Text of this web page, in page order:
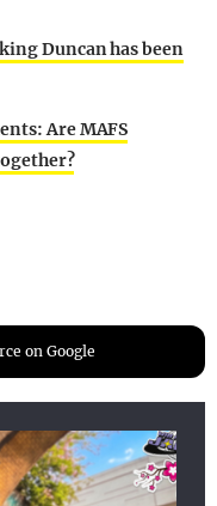
Duncan has been
Are MAFS
on Google